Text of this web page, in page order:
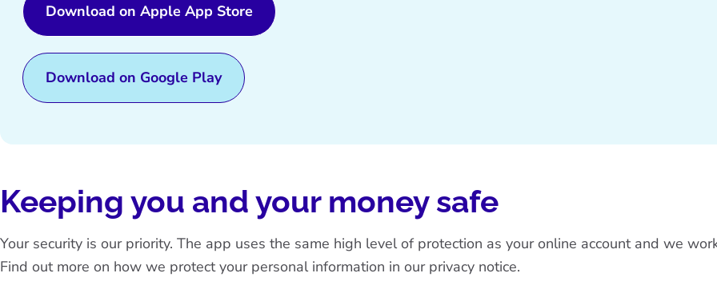
Download on Apple App Store
Download on Google Play
Keeping you and your money safe
Your security is our priority. The app uses the same high level of protection as your online account and we
Find out more on how we protect your personal information in our privacy notice.